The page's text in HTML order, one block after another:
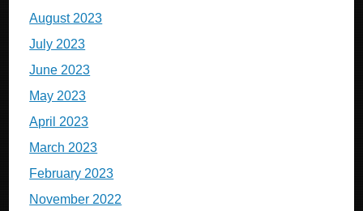
August 2023
July 2023
June 2023
May 2023
April 2023
March 2023
February 2023
November 2022